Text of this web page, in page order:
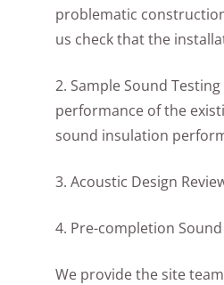
problematic
us check that the
2. Sample Sound
performance of the
sound insulation
3. Acoustic Design
4. Pre-completion
We provide the site